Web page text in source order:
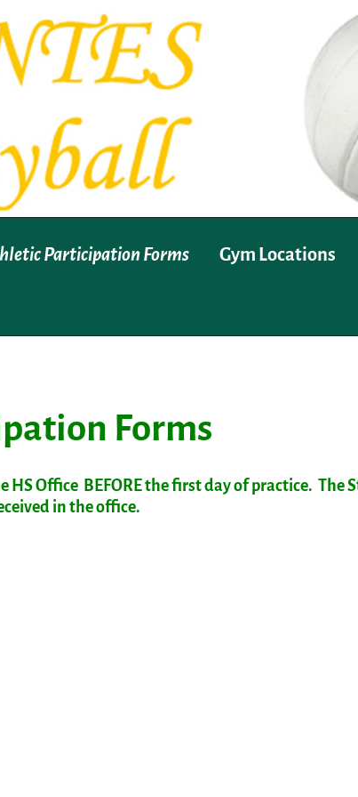
Participation Forms Gym Locations
Forms
HS Office BEFORE the first day of practice. The
in the office.